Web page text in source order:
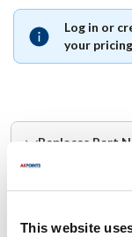
This website
Log in or
your
Replaces Part
Hobart: